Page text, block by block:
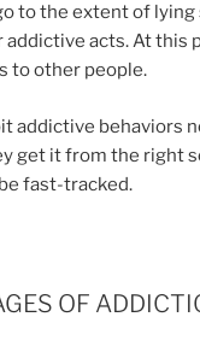
to the extent of
addictive acts. At this
to other people.
addictive behaviors
get it from the right
fast-tracked.
OF